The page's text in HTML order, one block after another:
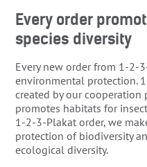
Every order
species diversity
Every new order from 1-2-
environmental protection.
created by our cooperation
promotes habitats for
1-2-3-Plakat order, we
protection of biodiversity
ecological diversity.